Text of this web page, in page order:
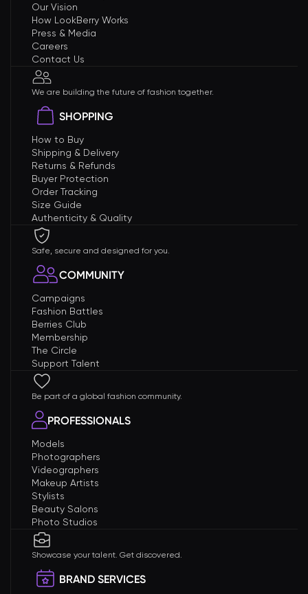
Our Vision
How LookBerry Works
Press & Media
Careers
Contact Us
We are building the future of fashion together.
SHOPPING
How to Buy
Shipping & Delivery
Returns & Refunds
Buyer Protection
Order Tracking
Size Guide
Authenticity & Quality
Safe, secure and designed for you.
COMMUNITY
Campaigns
Fashion Battles
Berries Club
Membership
The Circle
Support Talent
Be part of a global fashion community.
PROFESSIONALS
Models
Photographers
Videographers
Makeup Artists
Stylists
Beauty Salons
Photo Studios
Showcase your talent. Get discovered.
BRAND SERVICES